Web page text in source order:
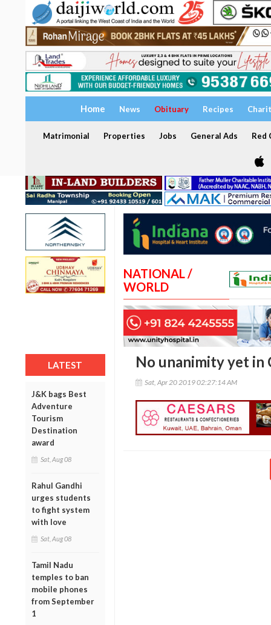
Home News Obituary Recipes
Matrimonial Properties Jobs General Ads Red
LATEST
J&K bags Best
Adventure
Tourism
Destination
award
Sat, Aug 08
Rahul Gandhi
urges students
to fight system
with love
Sat, Aug 08
Tamil Nadu
temples to ban
mobile phones
from September
1
NATIONAL /
WORLD
No unanimity yet in
Sat, Apr 20 2019 02:27:14 AM